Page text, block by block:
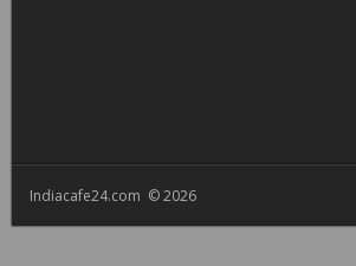
Indiacafe24.com © 2026